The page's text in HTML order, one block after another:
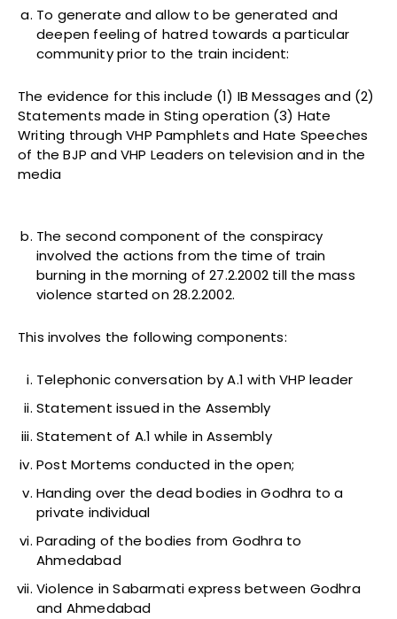
To generate and allow to be generated and
deepen feeling of hatred towards a particular
community prior to the train incident:
The evidence for this include (1) IB Messages and (2)
Statements made in Sting operation (3) Hate
Writing through VHP Pamphlets and Hate Speeches
of the BJP and VHP Leaders on television and in the
media
The second component of the conspiracy
involved the actions from the time of train
burning in the morning of 27.2.2002 till the mass
violence started on 28.2.2002.
This involves the following components:
Telephonic conversation by A.1 with VHP leader
Statement issued in the Assembly
Statement of A.1 while in Assembly
Post Mortems conducted in the open;
Handing over the dead bodies in Godhra to a
private individual
Parading of the bodies from Godhra to
Ahmedabad
Violence in Sabarmati express between Godhra
and Ahmedabad